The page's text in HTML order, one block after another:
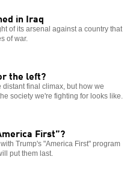
in Iraq
of its arsenal against a country that
of war.
the left?
final climax, but how we
society we're fighting for looks like.
First”?
Trump's "America First" program
put them last.